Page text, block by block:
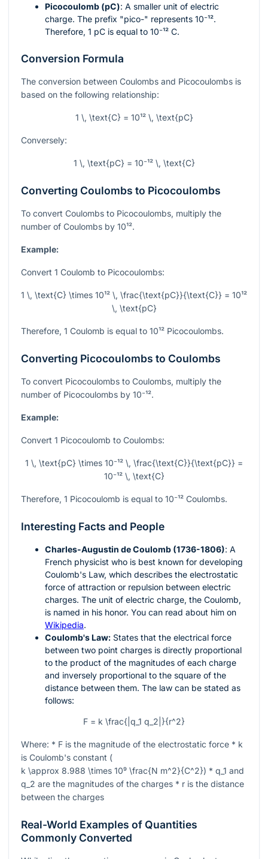
Picocoulomb (pC): A smaller unit of electric
charge. The prefix "pico-" represents 10⁻¹².
Therefore, 1 pC is equal to 10⁻¹² C.
Conversion Formula
The conversion between Coulombs and Picocoulombs is
based on the following relationship:
1 \, \text{C} = 10¹² \, \text{pC}
Conversely:
1 \, \text{pC} = 10⁻¹² \, \text{C}
Converting Coulombs to Picocoulombs
To convert Coulombs to Picocoulombs, multiply the
number of Coulombs by 10¹².
Example:
Convert 1 Coulomb to Picocoulombs:
1 \, \text{C} \times 10¹² \, \frac{\text{pC}}{\text{C}} = 10¹²
\, \text{pC}
Therefore, 1 Coulomb is equal to 10¹² Picocoulombs.
Converting Picocoulombs to Coulombs
To convert Picocoulombs to Coulombs, multiply the
number of Picocoulombs by 10⁻¹².
Example:
Convert 1 Picocoulomb to Coulombs:
1 \, \text{pC} \times 10⁻¹² \, \frac{\text{C}}{\text{pC}} =
10⁻¹² \, \text{C}
Therefore, 1 Picocoulomb is equal to 10⁻¹² Coulombs.
Interesting Facts and People
Charles-Augustin de Coulomb (1736-1806): A
French physicist who is best known for developing
Coulomb's Law, which describes the electrostatic
force of attraction or repulsion between electric
charges. The unit of electric charge, the Coulomb,
is named in his honor. You can read about him on
Wikipedia.
Coulomb's Law: States that the electrical force
between two point charges is directly proportional
to the product of the magnitudes of each charge
and inversely proportional to the square of the
distance between them. The law can be stated as
follows:
F = k \frac{|q_1 q_2|}{r^2}
Where: * F is the magnitude of the electrostatic force * k
is Coulomb's constant (
k \approx 8.988 \times 10⁹ \frac{N m^2}{C^2}) * q_1 and
q_2 are the magnitudes of the charges * r is the distance
between the charges
Real-World Examples of Quantities
Commonly Converted